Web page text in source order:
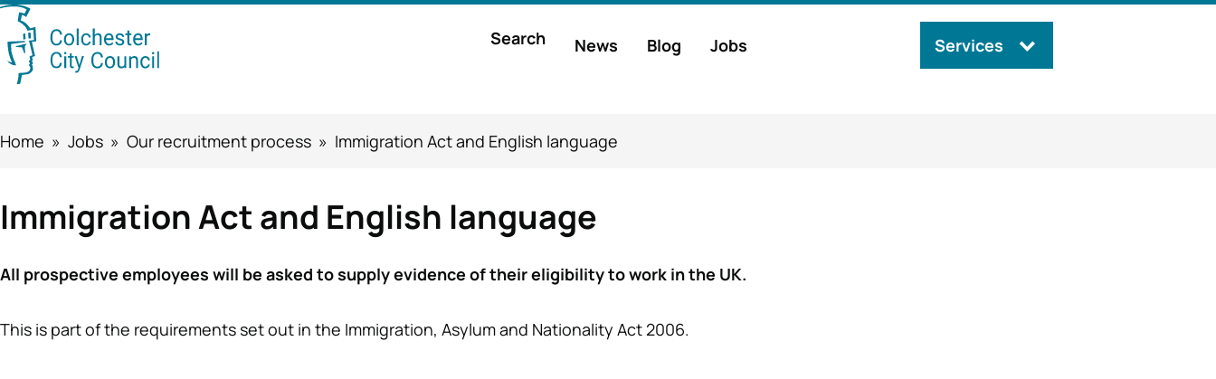
Skip
to
site
Main
Search News Blog Jobs Services
Breadcrumbs
Home Jobs Our recruitment process Immigration Act and English language
Immigration Act and English language
All prospective employees will be asked to supply evidence of their eligibility to work in the UK.
This is part of the requirements set out in the Immigration, Asylum and Nationality Act 2006.